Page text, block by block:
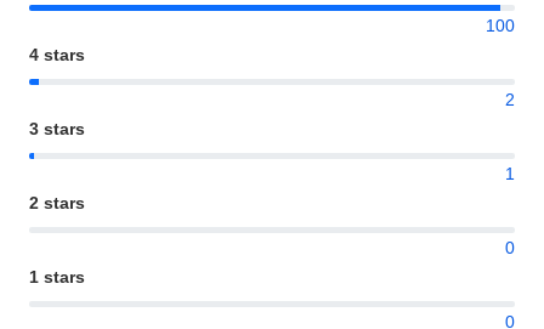
100
4 stars
2
3 stars
1
2 stars
0
1 stars
0